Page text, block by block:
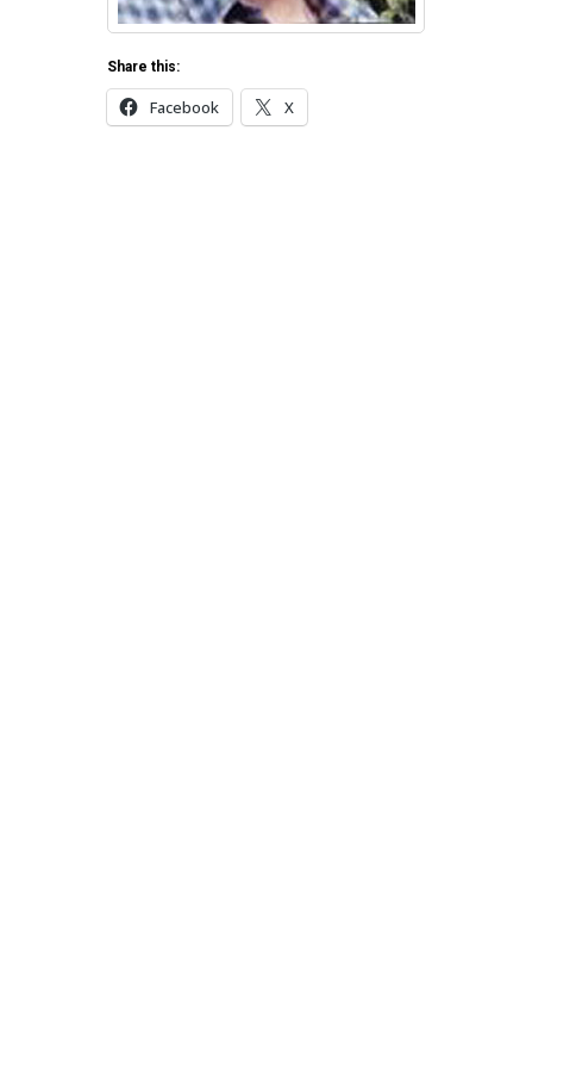
Share this:
Facebook X